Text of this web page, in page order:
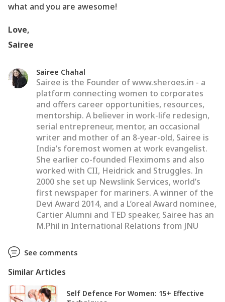
what and you are awesome!
Love,
Sairee
Sairee Chahal
Sairee is the Founder of www.sheroes.in - a
platform connecting women to corporates
and offers career opportunities, resources,
mentorship. A believer in work-life redesign,
serial entrepreneur, mentor, an occasional
writer and mother of an 8-year-old, Sairee is
India’s foremost women at work evangelist.
She earlier co-founded Fleximoms and also
worked with CII, Heidrick and Struggles. In
2000 she set up Newslink Services, world’s
first newspaper for mariners. A winner of the
Devi Award 2014, and a L’oreal Award nominee,
Cartier Alumni and TED speaker, Sairee has an
M.Phil in International Relations from JNU
See comments
Similar Articles
Self Defence For Women: 15+ Effective